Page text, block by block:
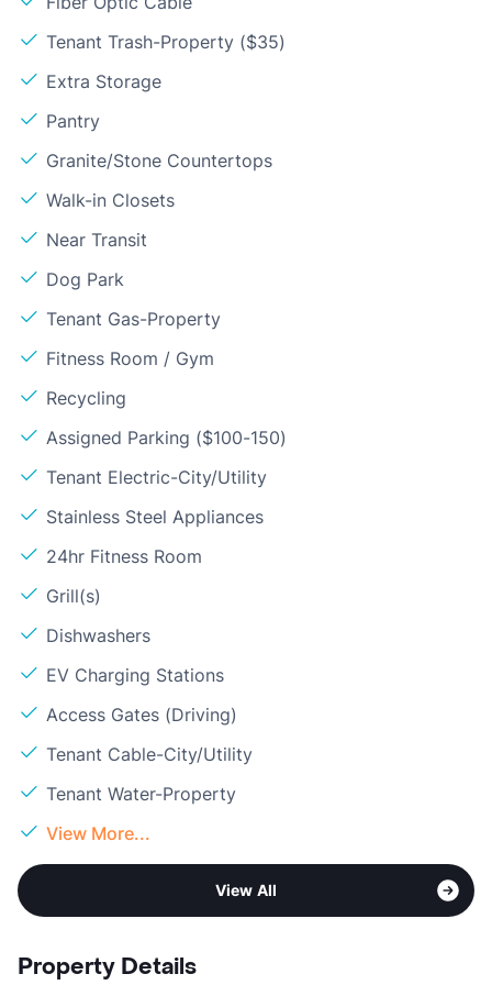
Tenant Trash-Property ($35)
Extra Storage
Pantry
Granite/Stone Countertops
Walk-in Closets
Near Transit
Dog Park
Tenant Gas-Property
Fitness Room / Gym
Recycling
Assigned Parking ($100-150)
Tenant Electric-City/Utility
Stainless Steel Appliances
24hr Fitness Room
Grill(s)
Dishwashers
EV Charging Stations
Access Gates (Driving)
Tenant Cable-City/Utility
Tenant Water-Property
View More...
View All
Property Details